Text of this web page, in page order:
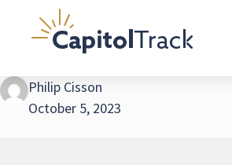
Philip Cisson
October 5, 2023